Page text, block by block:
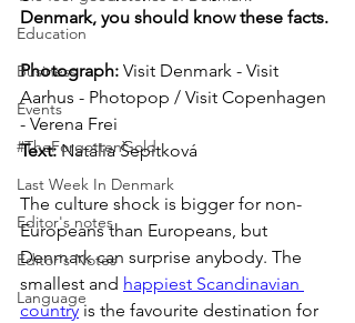
Education
Business
Events
#TheForgottenGold
Last Week In Denmark
Editor's notes
Editor's Notes
Language
Denmark, you should know these facts.
Photograph: Visit Denmark - Visit
Aarhus - Photopop / Visit Copenhagen
- Verena Frei
Text: Natália Šepitková
The culture shock is bigger for non-
Europeans than Europeans, but
Denmark can surprise anybody. The
smallest and happiest Scandinavian
country is the favourite destination for